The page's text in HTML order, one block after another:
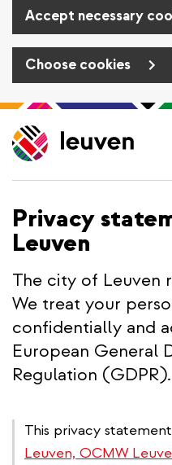
Accept necessary
Choose cookies
Skip
to
main
Privacy
Leuven
The city of Leuven
We treat your
confidentially and
European General
Regulation (GDPR).
This privacy
Leuven, OCMW